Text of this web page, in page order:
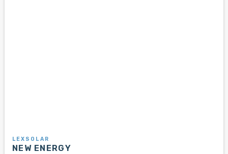
LEXSOLAR
NEW ENERGY